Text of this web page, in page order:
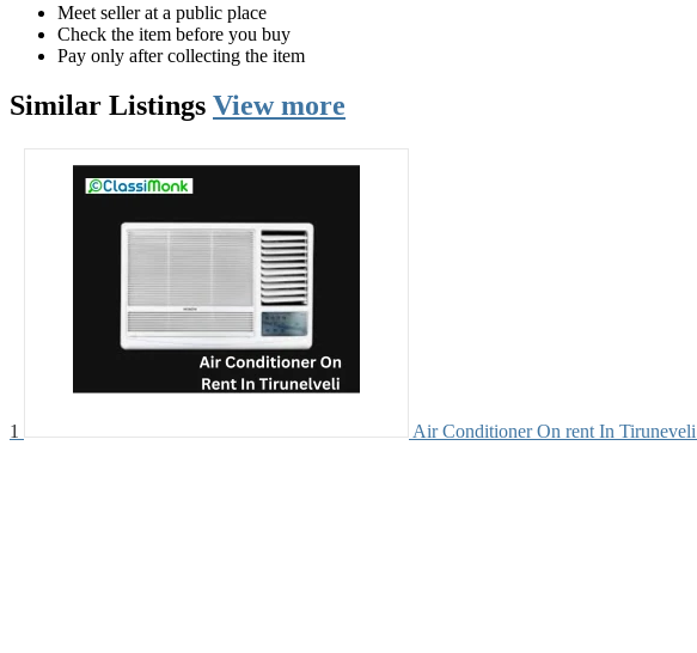
Meet seller at a public place
Check the item before you buy
Pay only after collecting the item
Similar Listings View more
1 Air Conditioner On rent In Tiruneveli